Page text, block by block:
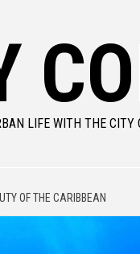
LIFE WITH THE CITY
OF THE CARIBBEAN